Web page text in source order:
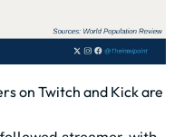
on Twitch and Kick are